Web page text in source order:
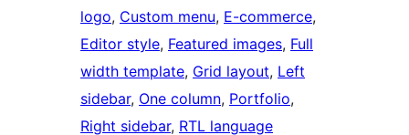
logo, Custom menu, E-commerce
Editor style, Featured images, Full
width template, Grid layout, Left
sidebar, One column, Portfolio
Right sidebar, RTL language